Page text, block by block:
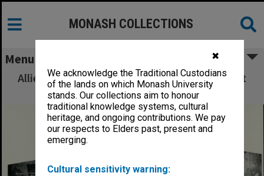
✖
We acknowledge the Traditional Custodians
of the lands on which Monash University
stands. Our collections aim to honour
traditional knowledge systems, cultural
heritage, and ongoing contributions. We pay
our respects to Elders past, present and
emerging.
Cultural sensitivity warning:
MONASH COLLECTIONS
Menu
Allied Geographical Section: WWII South West
Pacific Area Special Reports